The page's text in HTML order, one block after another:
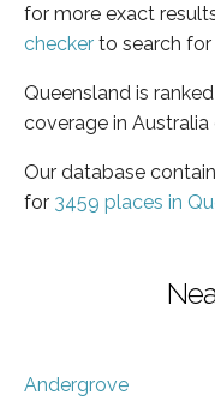
for more exact
checker to search
Queensland is
coverage in
Our database
for 3459 places in
Andergrove